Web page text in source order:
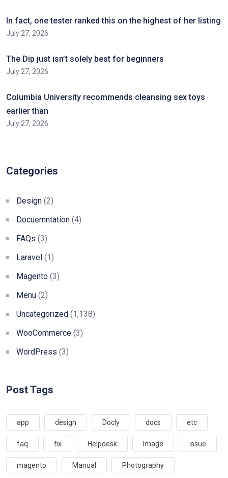
In fact, one tester ranked this on the highest of her listing
July 27, 2026
The Dip just isn’t solely best for beginners
July 27, 2026
Columbia University recommends cleansing sex toys
earlier than
July 27, 2026
Categories
Design (2)
Docuemntation (4)
FAQs (3)
Laravel (1)
Magento (3)
Menu (2)
Uncategorized (1,138)
WooCommerce (3)
WordPress (3)
Post Tags
app design Docly docs etc
faq fix Helpdesk Image issue
magento Manual Photography